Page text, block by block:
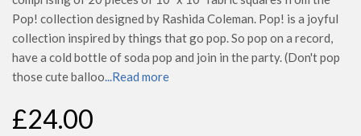
Pop! collection designed by Rashida Coleman. Pop! is a joyful
collection inspired by things that go pop. So pop on a record,
have a cold bottle of soda pop and join in the party. (Don't pop
those cute balloo...Read more
£24.00